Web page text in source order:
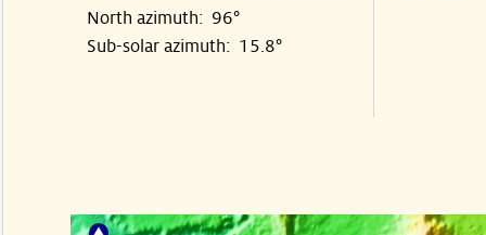
North azimuth: 96°
Sub-solar azimuth: 15.8°